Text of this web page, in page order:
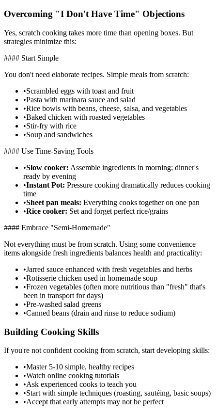
Overcoming "I Don't Have Time" Objections
Yes, scratch cooking takes more time than opening boxes. But
strategies minimize this:
#### Start Simple
You don't need elaborate recipes. Simple meals from scratch:
•Scrambled eggs with toast and fruit
•Pasta with marinara sauce and salad
•Rice bowls with beans, cheese, salsa, and vegetables
•Baked chicken with roasted vegetables
•Stir-fry with rice
•Soup and sandwiches
#### Use Time-Saving Tools
•Slow cooker: Assemble ingredients in morning; dinner's
ready by evening
•Instant Pot: Pressure cooking dramatically reduces cooking
time
•Sheet pan meals: Everything cooks together on one pan
•Rice cooker: Set and forget perfect rice/grains
#### Embrace "Semi-Homemade"
Not everything must be from scratch. Using some convenience
items alongside fresh ingredients balances health and practicality:
•Jarred sauce enhanced with fresh vegetables and herbs
•Rotisserie chicken used in homemade soup
•Frozen vegetables (often more nutritious than "fresh" that's
been in transport for days)
•Pre-washed salad greens
•Canned beans (drain and rinse to reduce sodium)
Building Cooking Skills
If you're not confident cooking from scratch, start developing skills:
•Master 5-10 simple, healthy recipes
•Watch online cooking tutorials
•Ask experienced cooks to teach you
•Start with simple techniques (roasting, sautéing, basic soups)
•Accept that early attempts may not be perfect